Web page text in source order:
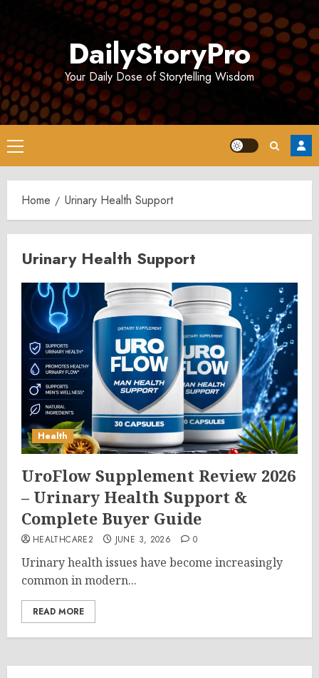
DailyStoryPro
Your Daily Dose of Storytelling Wisdom
Primary
Menu
Home Urinary Health Support
Urinary Health Support
Health
UroFlow Supplement Review 2026
– Urinary Health Support &
Complete Buyer Guide
HEALTHCARE2 JUNE 3, 2026 0
Urinary health issues have become increasingly
common in modern...
READ MORE